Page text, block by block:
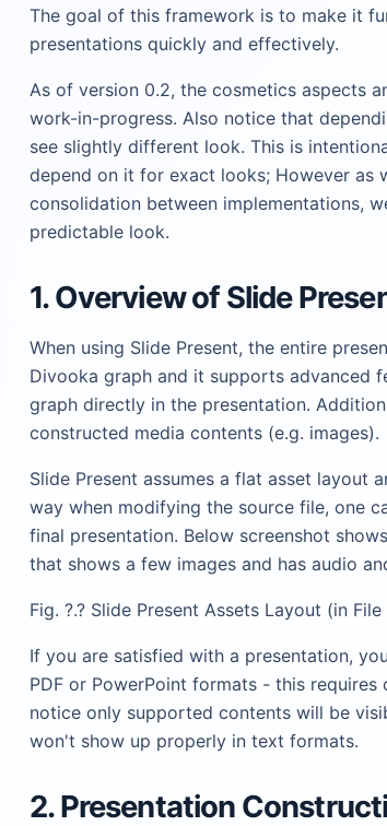
The goal of this framework is to make it
presentations quickly and effectively.
As of version 0.2, the cosmetics aspects
work-in-progress. Also notice that
see slightly different look. This is
depend on it for exact looks; However as
consolidation between implementations,
predictable look.
1. Overview of Slide
When using Slide Present, the entire
Divooka graph and it supports advanced
graph directly in the presentation.
constructed media contents (e.g. images).
Slide Present assumes a flat asset layout
way when modifying the source file, one
final presentation. Below screenshot
that shows a few images and has audio
Fig. ?.? Slide Present Assets Layout (in
If you are satisfied with a presentation,
PDF or PowerPoint formats - this
notice only supported contents will be
won't show up properly in text formats.
2. Presentation